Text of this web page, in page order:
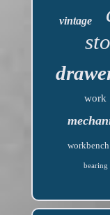
vintage
work
workbench
bearing